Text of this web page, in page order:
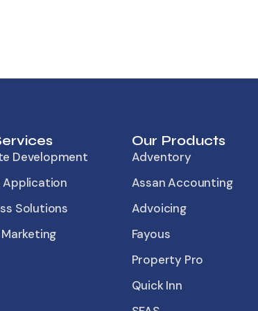
Development
Application
Solutions
Our Products
Adventory
Assan Accounting
Advoicing
Fayous
Property Pro
Quick Inn